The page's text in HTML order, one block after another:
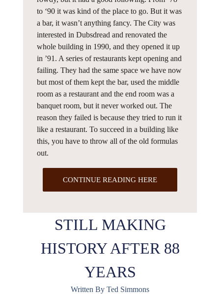
STILL MAKING
HISTORY AFTER 88
YEARS
Written By Ted Simmons
to ‘90 it was kind of the place to go. But it was
a bar, it wasn’t anything fancy. The City was
interested in Dubsdread and renovated the
whole building in 1990, and they opened it up
in ’91. A series of restaurants kept opening and
failing. They had the same space we have now
but most of them kept the bar, used the middle
room as a restaurant and the end room was a
banquet room, but it never worked out. The
reason they failed is because they tried to run it
like a restaurant. To succeed in a building like
this, you have to throw all of the old formulas
out.
CONTINUE READING HERE